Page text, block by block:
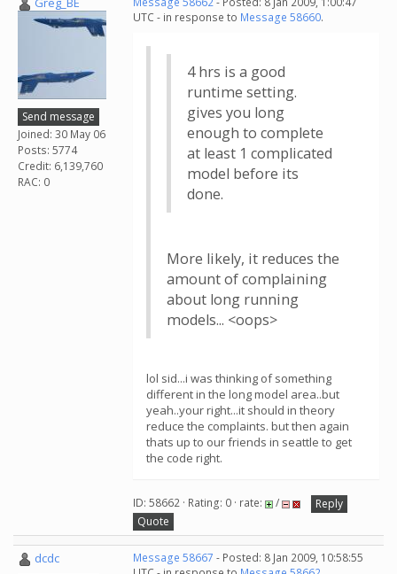
Send message
Joined: 30 May 06
Posts: 5774
Credit: 6,139,760
RAC: 0
UTC - in response to Message 58660.
4 hrs is a good
runtime setting.
gives you long
enough to complete
at least 1 complicated
model before its
done.
More likely, it reduces the
amount of complaining
about long running
models... <oops>
lol sid...i was thinking of something
different in the long model area..but
yeah..your right...it should in theory
reduce the complaints. but then again
thats up to our friends in seattle to get
the code right.
ID: 58662 · Rating: 0 · rate: /
Reply
Quote
dcdc Message 58667 - Posted: 8 Jan 2009, 10:58:55